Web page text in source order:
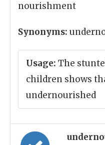
nourishment
Synonyms:
Usage: The
children shows
undernourished